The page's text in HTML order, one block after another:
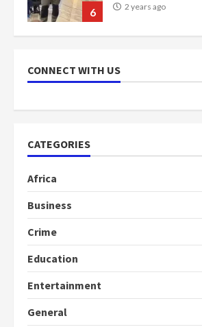
6 2 years ago
scheme for youth
communities
1
mean I will vote
CONNECT WITH US
CATEGORIES
Africa
Business
Crime
Education
Entertainment
General